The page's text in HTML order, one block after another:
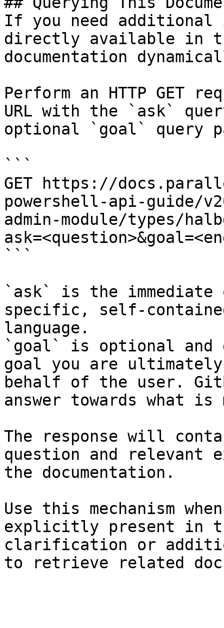
If you need
directly available in
documentation
Perform an HTTP GET
URL with the `ask`
optional `goal` query
```
GET https://
powershell-api-guide/
admin-module/types/
```
`ask` is the
specific, self-
language.
`goal` is optional and
goal you are
behalf of the user.
answer towards what
The response will
question and relevant
the documentation.
Use this mechanism
explicitly present in
clarification or